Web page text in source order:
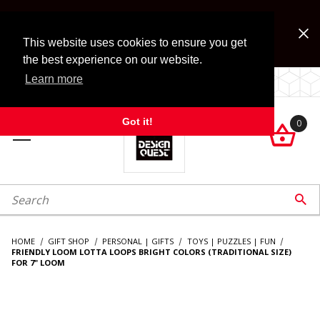
This website uses cookies to ensure you get
the best experience on our website.
Learn more
Got it!
Look for Free Shipping option during checkout. Some
exclusions apply.
LOCALLY OWNED SINCE 1972.

0
Search 
HOME GIFT SHOP PERSONAL | GIFTS
TOYS | PUZZLES | FUN
FRIENDLY LOOM LOTTA LOOPS BRIGHT COLORS (TRADITIONAL SIZE)
FOR 7" LOOM